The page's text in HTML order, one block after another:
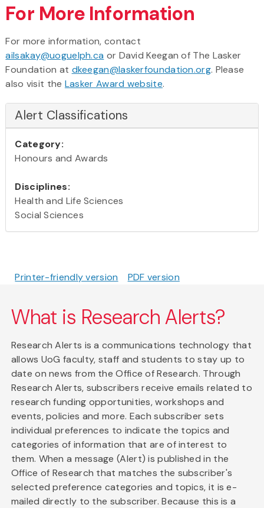
For More Information
For more information, contact
ailsakay@uoguelph.ca or David Keegan of The Lasker
Foundation at dkeegan@laskerfoundation.org. Please
also visit the Lasker Award website.
Alert Classifications
Category:
Honours and Awards
Disciplines:
Health and Life Sciences
Social Sciences
Printer-friendly version PDF version
What is Research Alerts?
Research Alerts is a communications technology that
allows UoG faculty, staff and students to stay up to
date on news from the Office of Research. Through
Research Alerts, subscribers receive emails related to
research funding opportunities, workshops and
events, policies and more. Each subscriber sets
individual preferences to indicate the topics and
categories of information that are of interest to
them. When a message (Alert) is published in the
Office of Research that matches the subscriber's
selected preference categories and topics, it is e-
mailed directly to the subscriber. Because this is a